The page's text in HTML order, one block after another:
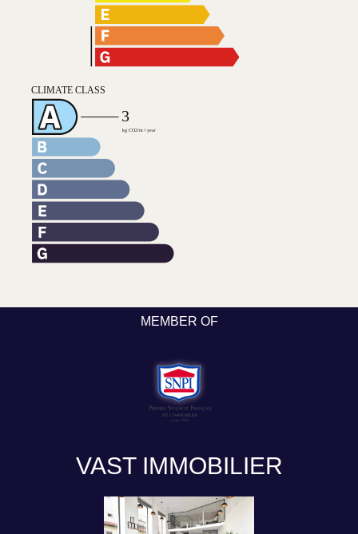
MEMBER OF
VAST IMMOBILIER